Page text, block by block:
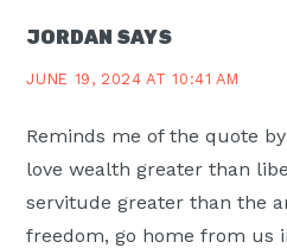
JORDAN SAYS
JUNE 19, 2024 AT 10:41 AM
Reminds me of the quote
love wealth greater than
servitude greater than the
freedom, go home from us